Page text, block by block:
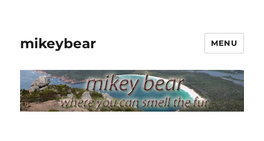
mikeybear MENU